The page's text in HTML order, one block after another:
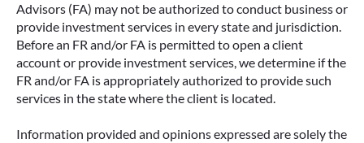
Advisors (FA) may not be authorized to conduct business or
provide investment services in every state and jurisdiction.
Before an FR and/or FA is permitted to open a client
account or provide investment services, we determine if the
FR and/or FA is appropriately authorized to provide such
services in the state where the client is located.
Information provided and opinions expressed are solely the